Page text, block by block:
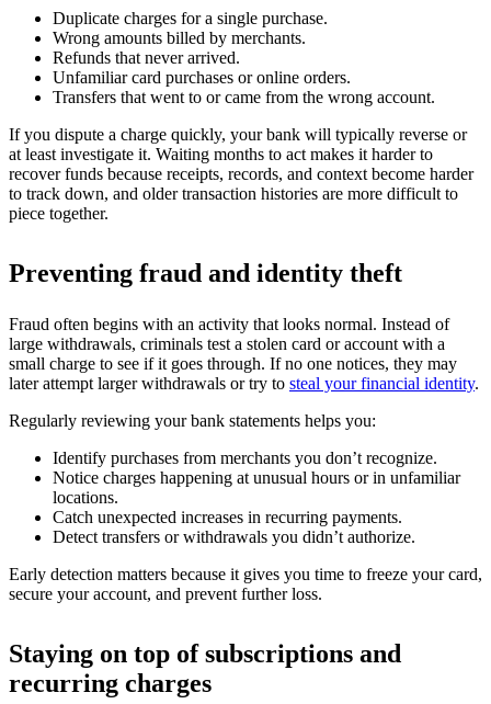
Duplicate charges for a single purchase.
Wrong amounts billed by merchants.
Refunds that never arrived.
Unfamiliar card purchases or online orders.
Transfers that went to or came from the wrong account.
If you dispute a charge quickly, your bank will typically reverse or
at least investigate it. Waiting months to act makes it harder to
recover funds because receipts, records, and context become harder
to track down, and older transaction histories are more difficult to
piece together.
Preventing fraud and identity theft
Fraud often begins with an activity that looks normal. Instead of
large withdrawals, criminals test a stolen card or account with a
small charge to see if it goes through. If no one notices, they may
later attempt larger withdrawals or try to steal your financial identity.
Regularly reviewing your bank statements helps you:
Identify purchases from merchants you don’t recognize.
Notice charges happening at unusual hours or in unfamiliar
locations.
Catch unexpected increases in recurring payments.
Detect transfers or withdrawals you didn’t authorize.
Early detection matters because it gives you time to freeze your card,
secure your account, and prevent further loss.
Staying on top of subscriptions and
recurring charges